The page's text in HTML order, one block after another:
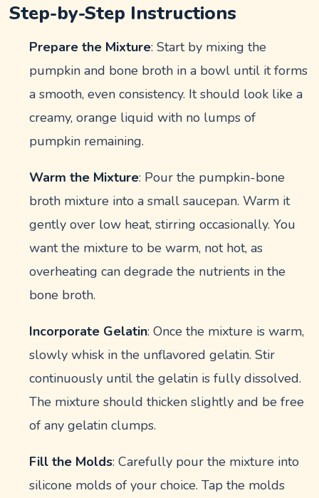
Step-by-Step Instructions
Prepare the Mixture: Start by mixing the
pumpkin and bone broth in a bowl until it forms
a smooth, even consistency. It should look like a
creamy, orange liquid with no lumps of
pumpkin remaining.
Warm the Mixture: Pour the pumpkin-bone
broth mixture into a small saucepan. Warm it
gently over low heat, stirring occasionally. You
want the mixture to be warm, not hot, as
overheating can degrade the nutrients in the
bone broth.
Incorporate Gelatin: Once the mixture is warm,
slowly whisk in the unflavored gelatin. Stir
continuously until the gelatin is fully dissolved.
The mixture should thicken slightly and be free
of any gelatin clumps.
Fill the Molds: Carefully pour the mixture into
silicone molds of your choice. Tap the molds